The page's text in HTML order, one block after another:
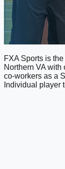
FXA Sports is
Northern VA
co-workers as a
Individual player